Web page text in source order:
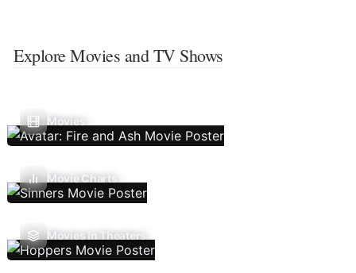
Explore Movies and TV Shows
Movies
Movie Charts
Movies In Theaters